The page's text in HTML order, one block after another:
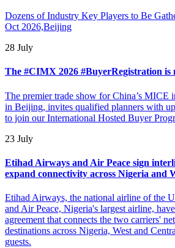
Dozens of Industry Key Players to Be
Oct 2026,Beijing
28 July
The #CIMX 2026 #BuyerRegistration is
The premier trade show for China’s MICE
in Beijing, invites qualified planners with
to join our International Hosted Buyer
23 July
Etihad Airways and Air Peace sign
expand connectivity across Nigeria and
Etihad Airways, the national airline of the
and Air Peace, Nigeria's largest airline,
agreement that connects the two carriers'
destinations across Nigeria, West and
guests.